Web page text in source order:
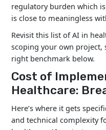
regulatory burden which is
is close to meaningless
Revisit this list of AI in
scoping your own project,
right benchmark below.
Cost of
Healthcare:
Here’s where it gets
and technical complexity